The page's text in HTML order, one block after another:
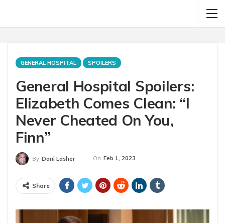
GENERAL HOSPITAL SPOILERS
General Hospital Spoilers:
Elizabeth Comes Clean: “I
Never Cheated On You,
Finn”
By Dani Lasher On Feb 1, 2023
Share